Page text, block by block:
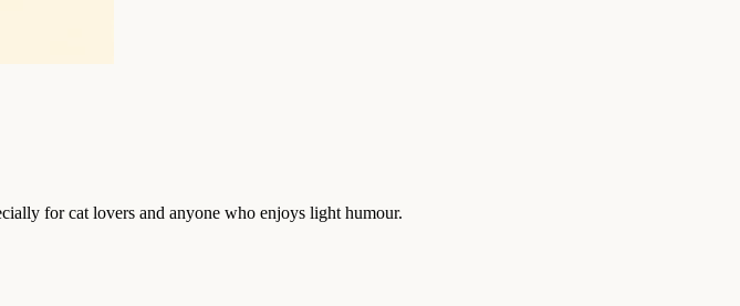
for cat lovers and anyone who enjoys light humour.